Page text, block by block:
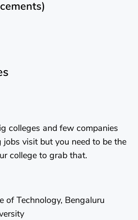
colleges and few companies
visit but you need to be the
college to grab that.
of Technology, Bengaluru